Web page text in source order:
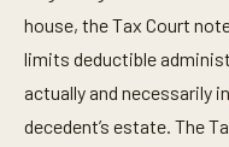
house, the Tax Court
limits deductible
actually and necessarily
decedent’s estate. The